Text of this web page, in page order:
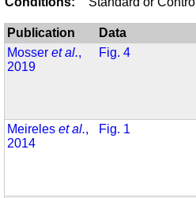
Publication Data
Mosseret al.,
2019
Fig. 4
Meireleset al.,
2014
Fig. 1